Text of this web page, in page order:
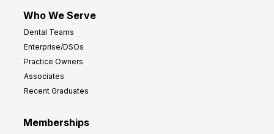
Who We Serve
Dental Teams
Enterprise/DSOs
Practice Owners
Associates
Recent Graduates
Memberships